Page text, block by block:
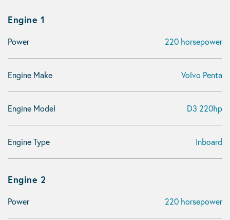
Engine 1
Power 220 horsepower
Engine Make Volvo Penta
Engine Model D3 220hp
Engine Type Inboard
Engine 2
Power 220 horsepower